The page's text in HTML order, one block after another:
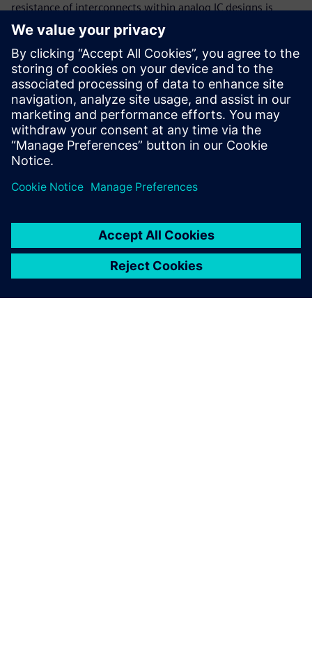
resistance of interconnects within analog IC designs is
fundamental for evaluating circuit reliability, particularly
for noise and voltage drop analysis, and ESD protection
verification. The Calibre PERC reliability solution provides a
packaged common resistance check that simplifies and
automates this technique, ensures accurate and efficient
resistance measurements, and supports fast and accurate
debugging of any errors detected.
Sdílení